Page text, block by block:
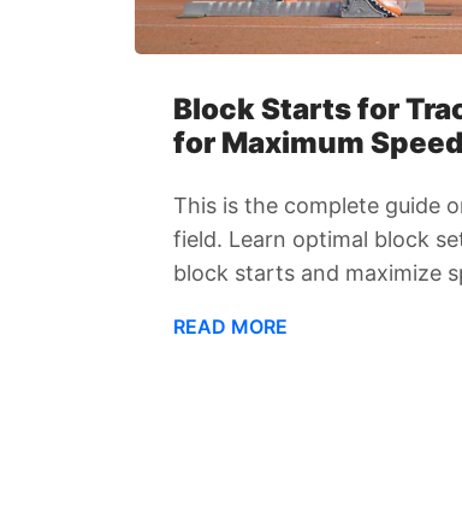
Block Starts for
for Maximum Speed
This is the complete guide
field. Learn optimal block
block starts and maximize
READ MORE